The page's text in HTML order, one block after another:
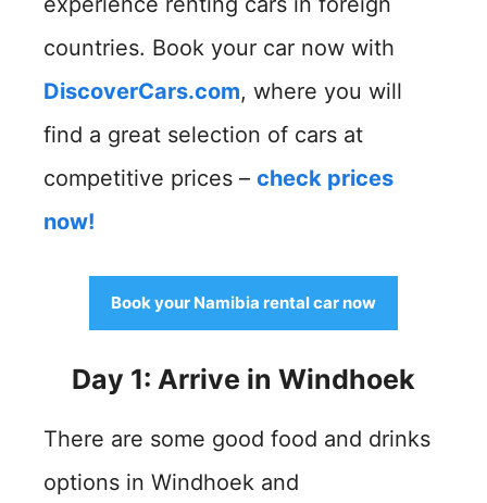
countries. Book your car now with
DiscoverCars.com, where you will
find a great selection of cars at
competitive prices – check prices
now!
Book your Namibia rental car now
Day 1: Arrive in Windhoek
There are some good food and drinks
options in Windhoek and